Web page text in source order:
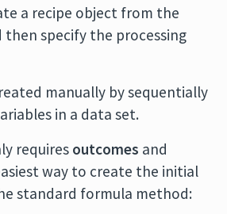
a recipe object from the
specify the processing
manually by sequentially
in a data set.
requires outcomes and
way to create the initial
standard formula method: